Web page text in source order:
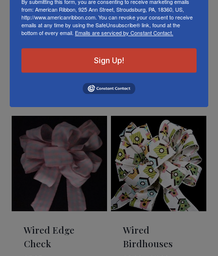
Or visit us onFACEBOOK
Related Products
Wired Edge
Check
Wired
Birdhouses
By submitting this form, you are consenting to receive marketing emails
from: American Ribbon, 925 Ann Street, Stroudsburg, PA, 18360, US,
http://www.americanribbon.com. You can revoke your consent to receive
emails at any time by using the SafeUnsubscribe® link, found at the
bottom of every email. Emails are serviced by Constant Contact.
Sign Up!